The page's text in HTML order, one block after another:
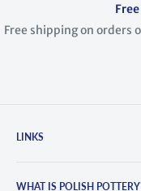
Free shipping on orders
LINKS
WHAT IS POLISH